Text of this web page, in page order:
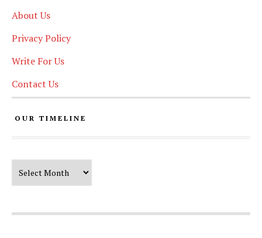
About Us
Privacy Policy
Write For Us
Contact Us
OUR TIMELINE